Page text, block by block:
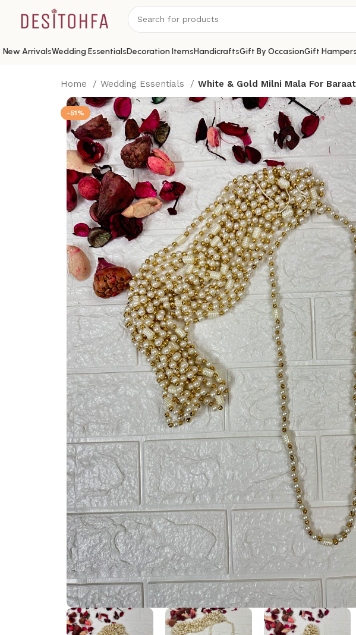
New ArrivalsWedding EssentialsDecoration ItemsHandicraftsGift By OccasionGift Hampers
Home Wedding Essentials White & Gold Milni Mala For
-51%